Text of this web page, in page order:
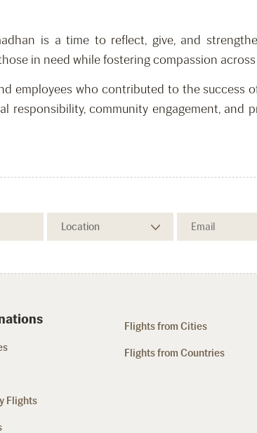
is a time to reflect, give, and
in need while fostering compassion
employees who contributed to the success
responsibility, community engagement, and
Flights
Flights from Cities
Flights from Countries